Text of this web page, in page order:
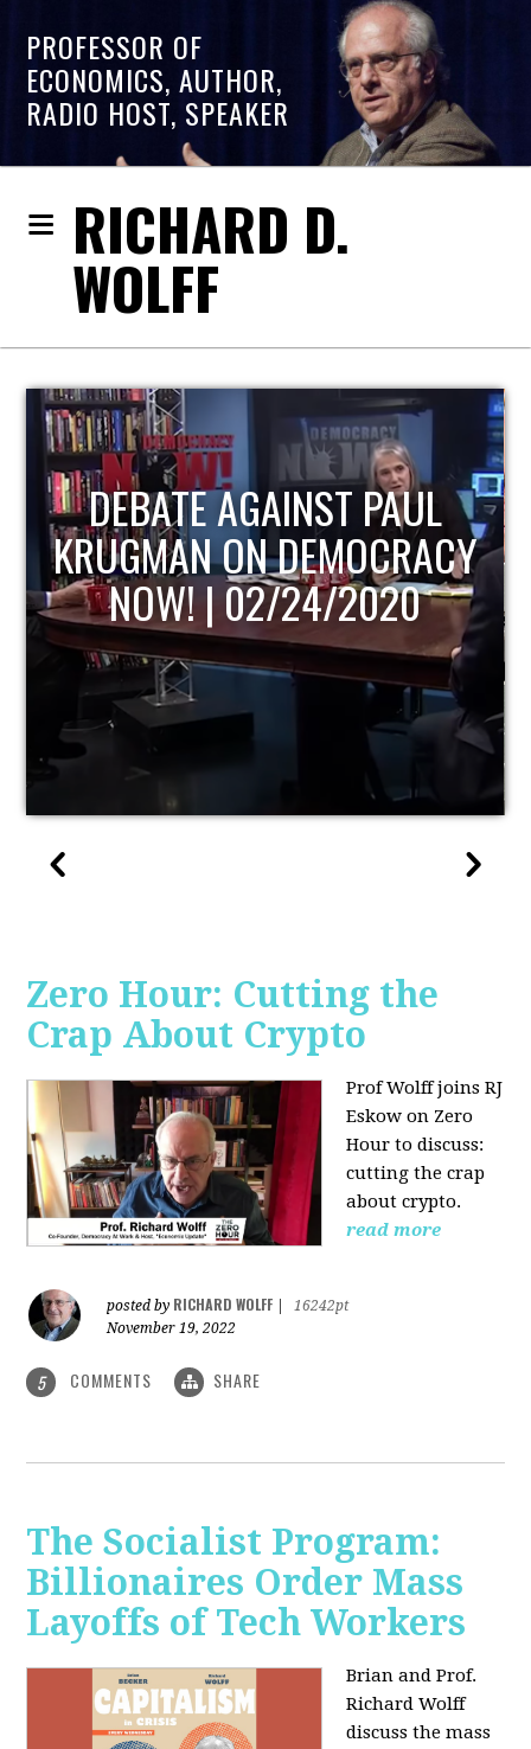
PROFESSOR OF
ECONOMICS, AUTHOR,
RADIO HOST, SPEAKER
RICHARD D.
WOLFF
HOST OF ECONOMIC
UPDATE
Zero Hour: Cutting the
Crap About Crypto
Prof Wolff joins RJ
Eskow on Zero
Hour to discuss:
cutting the crap
about crypto.
read more
posted by RICHARD WOLFF
16242pt
November 19, 2022
5 COMMENTS SHARE
The Socialist Program:
Billionaires Order Mass
Layoffs of Tech Workers
Brian and Prof.
Richard Wolff
discuss the mass